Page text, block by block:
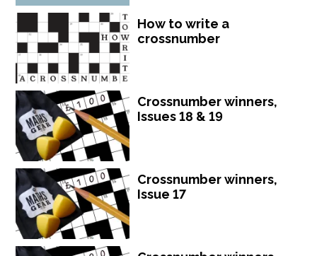
How to write a
crossnumber
Crossnumber winners,
Issues 18 & 19
Crossnumber winners,
Issue 17